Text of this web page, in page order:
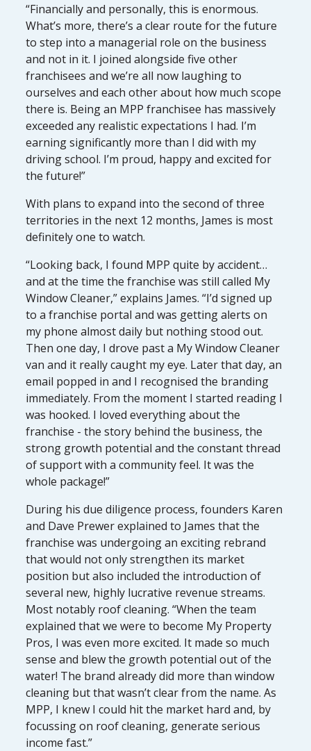
“Financially and personally, this is enormous.
What’s more, there’s a clear route for the future
to step into a managerial role on the business
and not in it. I joined alongside five other
franchisees and we’re all now laughing to
ourselves and each other about how much scope
there is. Being an MPP franchisee has massively
exceeded any realistic expectations I had. I’m
earning significantly more than I did with my
driving school. I’m proud, happy and excited for
the future!”
With plans to expand into the second of three
territories in the next 12 months, James is most
definitely one to watch.
“Looking back, I found MPP quite by accident…
and at the time the franchise was still called My
Window Cleaner,” explains James. “I’d signed up
to a franchise portal and was getting alerts on
my phone almost daily but nothing stood out.
Then one day, I drove past a My Window Cleaner
van and it really caught my eye. Later that day, an
email popped in and I recognised the branding
immediately. From the moment I started reading I
was hooked. I loved everything about the
franchise - the story behind the business, the
strong growth potential and the constant thread
of support with a community feel. It was the
whole package!”
During his due diligence process, founders Karen
and Dave Prewer explained to James that the
franchise was undergoing an exciting rebrand
that would not only strengthen its market
position but also included the introduction of
several new, highly lucrative revenue streams.
Most notably roof cleaning. “When the team
explained that we were to become My Property
Pros, I was even more excited. It made so much
sense and blew the growth potential out of the
water! The brand already did more than window
cleaning but that wasn’t clear from the name. As
MPP, I knew I could hit the market hard and, by
focussing on roof cleaning, generate serious
income fast.”